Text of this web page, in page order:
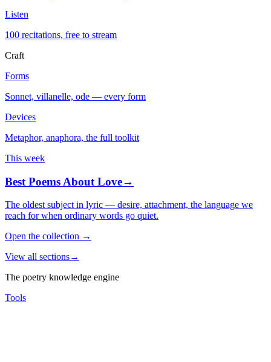
Listen
100 recitations, free to stream
Craft
Forms
Sonnet, villanelle, ode — every form
Devices
Metaphor, anaphora, the full toolkit
This week
Best Poems About Love→
The oldest subject in lyric — desire, attachment, the language we
reach for when ordinary words go quiet.
Open the collection →
View all sections→
The poetry knowledge engine
Tools